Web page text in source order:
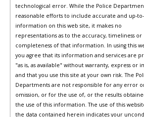
technological error. While the Police
reasonable efforts to include accurate and up-
information on this web site, it makes no
representations as to the accuracy, timeliness or
completeness of that information. In using this
you agree that its information and services are
"as is, as available" without warranty, express or
and that you use this site at your own risk. The
Departments are not responsible for any error
omission, or for the use of, or the results
the use of this information. The use of this
the data contained herein indicates your